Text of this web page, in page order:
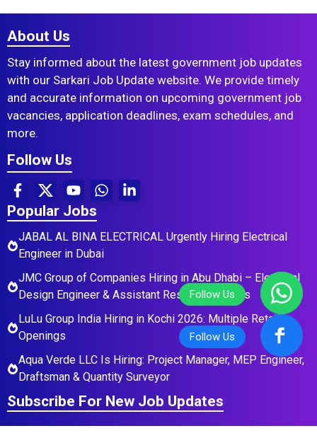
About Us
Stay informed about the latest government job updates
with our Sarkari Job Update website. We provide timely
and accurate information on upcoming government job
vacancies, application deadlines, exam schedules, and
more.
Follow Us
Popular Jobs
JABAL AL BINA ELECTRICAL Urgently Hiring Electrical
Engineer in Dubai
JMC Group of Companies Hiring in Abu Dhabi – Electrical
Design Engineer & Assistant Residential Roles
LuLu Group India Hiring in Kochi 2026: Multiple Retail
Openings
Aqua Verde LLC Is Hiring: Project Manager, MEP Engineer,
Draftsman & Quantity Surveyor
Subscribe For New Job Updates